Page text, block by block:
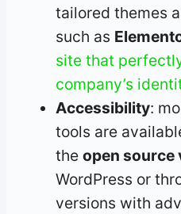
tailored themes
such as
site that
company’s
Accessibility:
tools are
theopen source
WordPress or
versions with